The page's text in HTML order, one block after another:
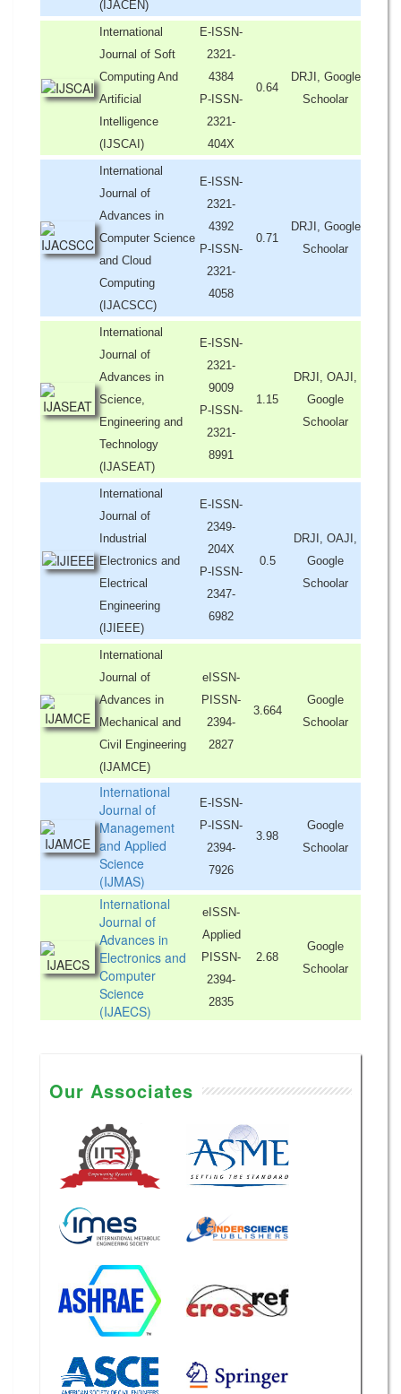
(IJACEN)
International
Journal of Soft
Computing And
Artificial
Intelligence
(IJSCAI)
E-ISSN-
2321-
4384
P-ISSN-
2321-
404X
0.64
DRJI, Google
Schoolar
International
Journal of
Advances in
Computer Science
and Cloud
Computing
(IJACSCC)
E-ISSN-
2321-
4392
P-ISSN-
2321-
4058
0.71
DRJI, Google
Schoolar
International
Journal of
Advances in
Science,
Engineering and
Technology
(IJASEAT)
E-ISSN-
2321-
9009
P-ISSN-
2321-
8991
1.15
DRJI, OAJI,
Google
Schoolar
International
Journal of
Industrial
Electronics and
Electrical
Engineering
(IJIEEE)
E-ISSN-
2349-
204X
P-ISSN-
2347-
6982
0.5
DRJI, OAJI,
Google
Schoolar
International
Journal of
Advances in
Mechanical and
Civil Engineering
(IJAMCE)
eISSN-
PISSN-
2394-
2827
3.664
Google
Schoolar
International
Journal of
Management
and Applied
Science
(IJMAS)
E-ISSN-
P-ISSN-
2394-
7926
3.98
Google
Schoolar
International
Journal of
Advances in
Electronics and
Computer
Science
(IJAECS)
eISSN-
Applied
PISSN-
2394-
2835
2.68
Google
Schoolar
Our Associates